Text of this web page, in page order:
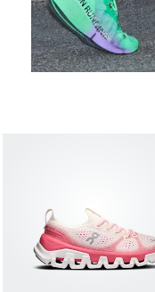
The